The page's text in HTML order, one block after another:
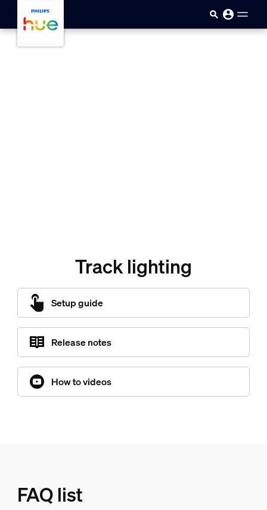
Track lighting
Setup guide
Release notes
How to videos
FAQ list